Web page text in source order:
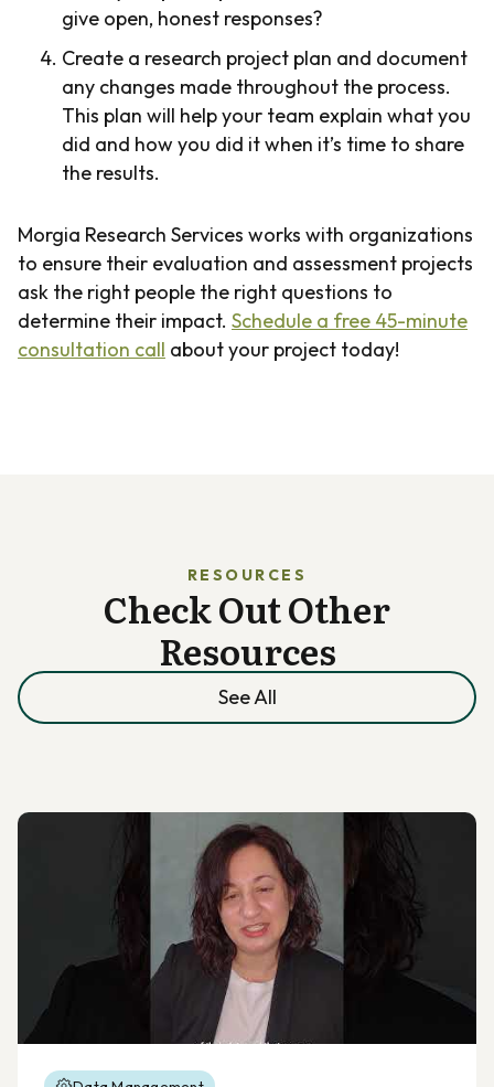
give open, honest responses?
Create a research project plan and document
any changes made throughout the process.
This plan will help your team explain what you
did and how you did it when it’s time to share
the results.
Morgia Research Services works with organizations
to ensure their evaluation and assessment projects
ask the right people the right questions to
determine their impact. Schedule a free 45-minute
consultation call about your project today!
RESOURCES
Check Out Other
Resources
See All